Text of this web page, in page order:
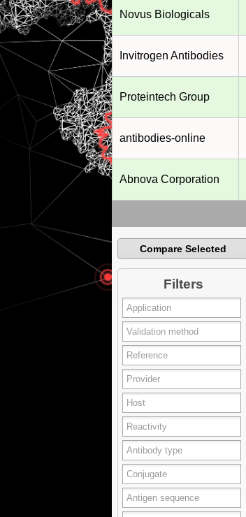
Novus Biologicals
Invitrogen Antibodies
Proteintech Group
antibodies-online
Abnova Corporation
Compare Selected
Filters